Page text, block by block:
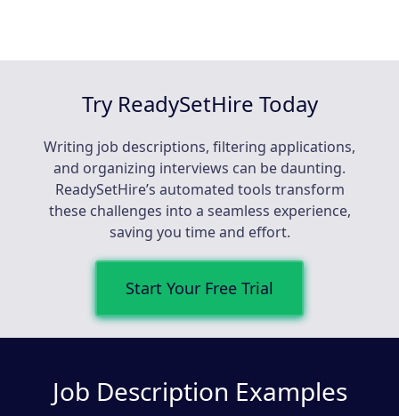
Try ReadySetHire Today
Writing job descriptions, filtering applications,
and organizing interviews can be daunting.
ReadySetHire’s automated tools transform
these challenges into a seamless experience,
saving you time and effort.
Start Your Free Trial
Job Description Examples